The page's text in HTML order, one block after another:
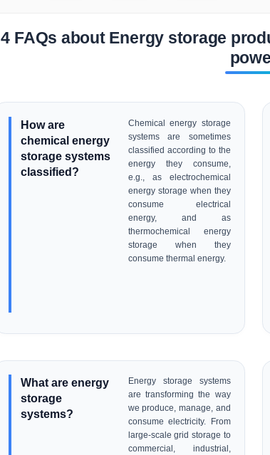
4 FAQs about Energy storage
How are
chemical energy
storage systems
classified?
Chemical energy storage
systems are sometimes
classified according to the
energy they consume,
e.g., as electrochemical
energy storage when they
consume electrical
energy, and as
thermochemical energy
storage when they
consume thermal energy.
What are energy
storage
systems?
Energy storage systems
are transforming the way
we produce, manage, and
consume electricity. From
large-scale grid storage to
commercial, industrial,